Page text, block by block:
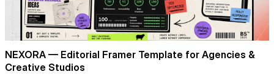
NEXORA — Editorial Framer Template for Agencies &
Creative Studios